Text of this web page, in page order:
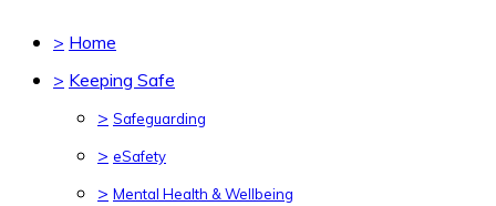
> Home
> Keeping Safe
> Safeguarding
> eSafety
> Mental Health & Wellbeing